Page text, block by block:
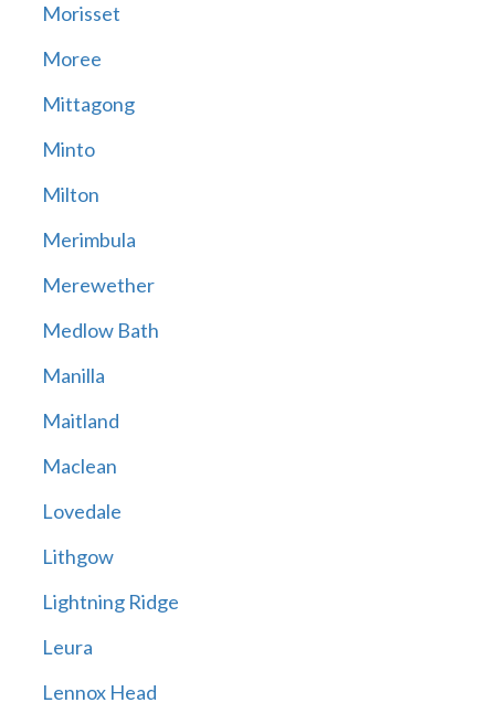
Morisset
Moree
Mittagong
Minto
Milton
Merimbula
Merewether
Medlow Bath
Manilla
Maitland
Maclean
Lovedale
Lithgow
Lightning Ridge
Leura
Lennox Head